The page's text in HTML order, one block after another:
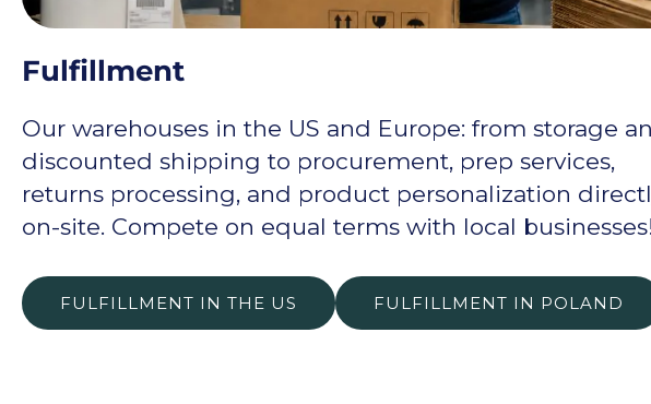
Fulfillment
Our warehouses in the US and Europe: from storage
discounted shipping to procurement, prep services,
returns processing, and product personalization
on-site. Compete on equal terms with local businesses!
FULFILLMENT IN THE US FULFILLMENT IN POLAND